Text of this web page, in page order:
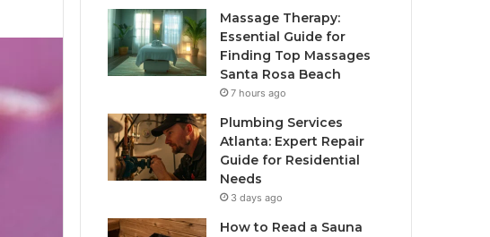
Massage Therapy:
Essential Guide for
Finding Top Massages
Santa Rosa Beach
7 hours ago
Plumbing Services
Atlanta: Expert Repair
Guide for Residential
Needs
3 days ago
How to Read a Sauna